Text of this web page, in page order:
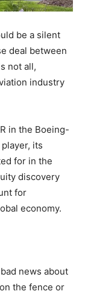
be a silent
deal between
not all,
industry
in the Boeing-
its
for in the
discovery
for
economy.
news about
the fence or